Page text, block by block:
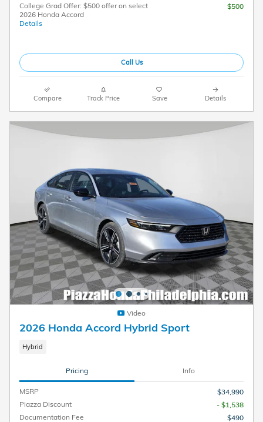
College Grad Offer: $500 offer on select
2026 Honda Accord
Details
$500
Call Us
Compare Track Price Save Details
Video
2026 Honda Accord Hybrid Sport
Hybrid
Pricing Info
MSRP
$34,990
Piazza Discount
- $1,538
Documentation Fee
$490